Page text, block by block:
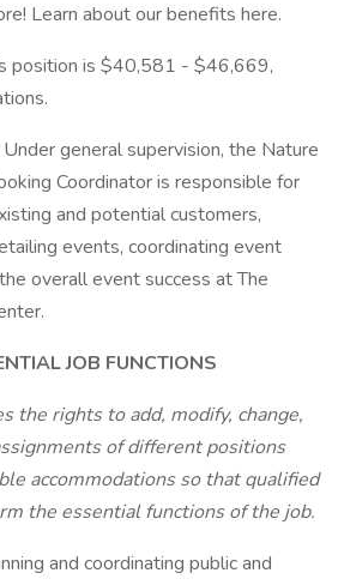
Learn about our benefits here.
position is $40,581 - $46,669,
Under general supervision, the Nature
Coordinator is responsible for
and potential customers,
events, coordinating event
overall event success at The
JOB FUNCTIONS
the rights to add, modify, change,
of different positions
accommodations so that qualified
the essential functions of the job.
and coordinating public and